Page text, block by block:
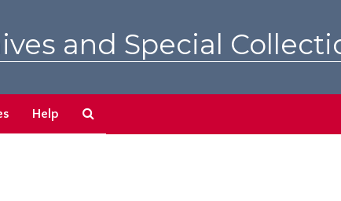
and Special
Help